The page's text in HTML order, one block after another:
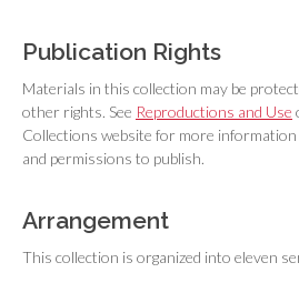
Publication Rights
Materials in this collection may be
other rights. See Reproductions and Use
Collections website for more
and permissions to publish.
Arrangement
This collection is organized into eleven